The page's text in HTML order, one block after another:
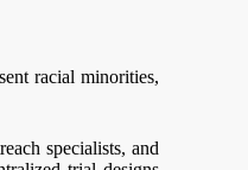
racial minorities,
specialists, and